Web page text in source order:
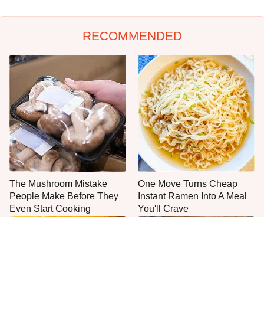
RECOMMENDED
The Mushroom Mistake
People Make Before They
Even Start Cooking
One Move Turns Cheap
Instant Ramen Into A Meal
You'll Crave